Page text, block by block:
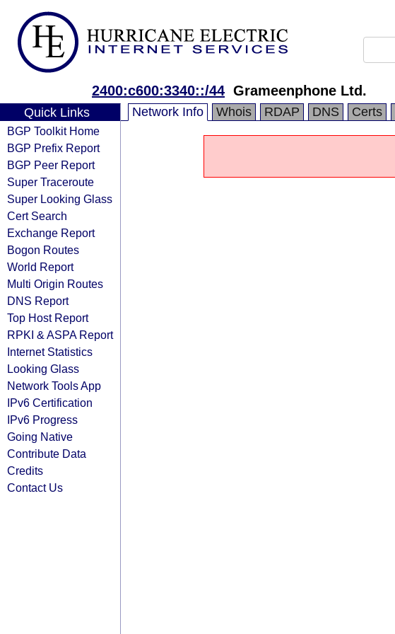
2400:c600:3340::/44 Grameenphone Ltd.
Quick Links
BGP Toolkit Home
BGP Prefix Report
BGP Peer Report
Super Traceroute
Super Looking Glass
Cert Search
Exchange Report
Bogon Routes
World Report
Multi Origin Routes
DNS Report
Top Host Report
RPKI & ASPA Report
Internet Statistics
Looking Glass
Network Tools App
IPv6 Certification
IPv6 Progress
Going Native
Contribute Data
Credits
Contact Us
Network Info Whois RDAP DNS Certs